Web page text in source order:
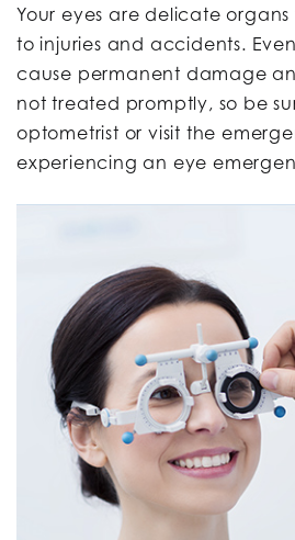
Your eyes are delicate
to injuries and accidents.
cause permanent damage
not treated promptly, so be
optometrist or visit the
experiencing an eye